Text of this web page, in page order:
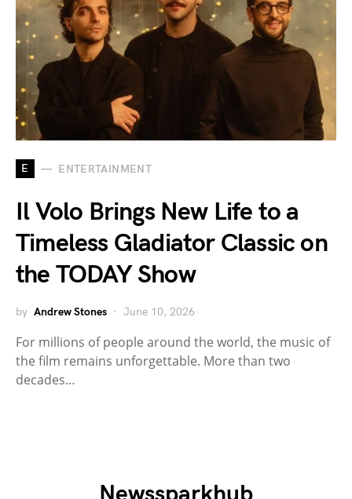
E ENTERTAINMENT
Il Volo Brings New Life to a
Timeless Gladiator Classic on
the TODAY Show
by Andrew Stones June 10, 2026
For millions of people around the world, the music of
the film remains unforgettable. More than two
decades…